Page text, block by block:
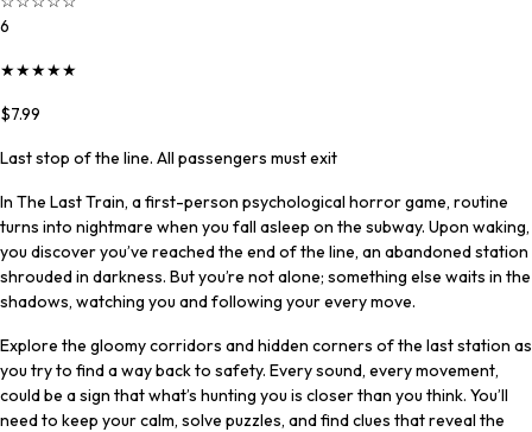
6
★★★★★
$7.99
Last stop of the line. All passengers must exit
In The Last Train, a first-person psychological horror game, routine
turns into nightmare when you fall asleep on the subway. Upon waking,
you discover you’ve reached the end of the line, an abandoned station
shrouded in darkness. But you’re not alone; something else waits in the
shadows, watching you and following your every move.
Explore the gloomy corridors and hidden corners of the last station as
you try to find a way back to safety. Every sound, every movement,
could be a sign that what’s hunting you is closer than you think. You’ll
need to keep your calm, solve puzzles, and find clues that reveal the